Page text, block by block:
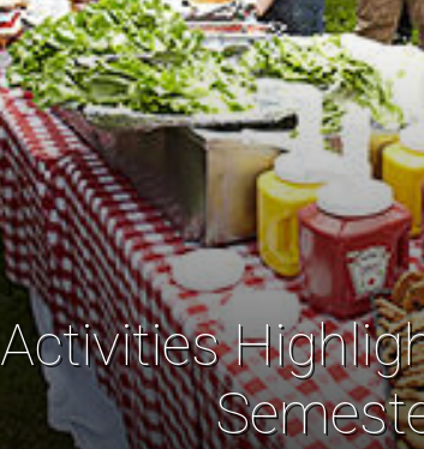
Activities